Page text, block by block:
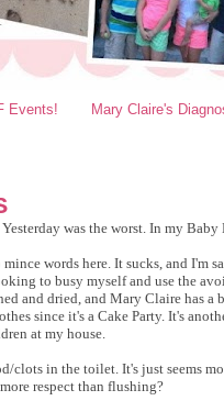
Events! Mary Claire's
was the worst. In my
words here. It sucks, and I'm
to busy myself and use the
and dried, and Mary Claire has
since it's a Cake Party. It's
at my house.
clots in the toilet. It's just seems
respect than flushing?